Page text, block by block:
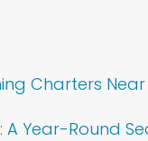
Charters
A Year-Round